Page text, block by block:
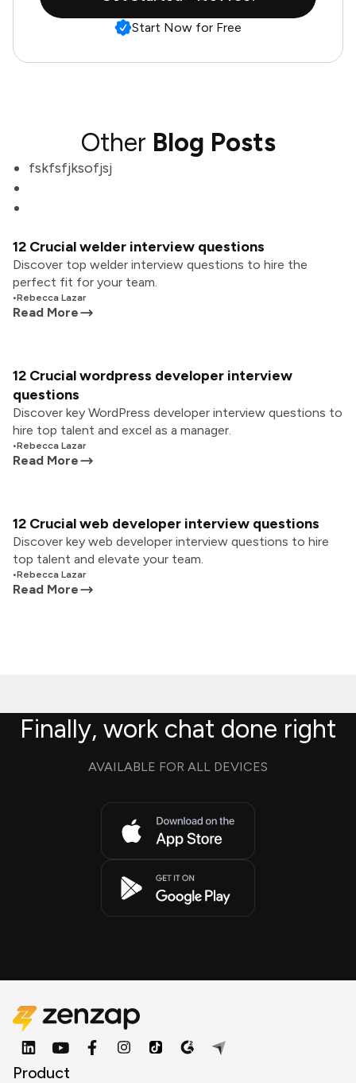
Start Now for Free
Other Blog Posts
fskfsfjksofjsj
12 Crucial welder interview questions
Discover top welder interview questions to hire the
perfect fit for your team.
•Rebecca Lazar
Read More
12 Crucial wordpress developer interview
questions
Discover key WordPress developer interview questions to
hire top talent and excel as a manager.
•Rebecca Lazar
Read More
12 Crucial web developer interview questions
Discover key web developer interview questions to hire
top talent and elevate your team.
•Rebecca Lazar
Read More
Finally, work chat done right
AVAILABLE FOR ALL DEVICES
Product